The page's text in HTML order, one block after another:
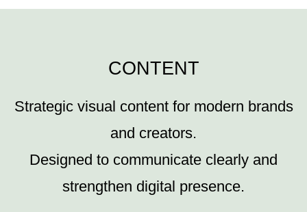
CONTENT
Strategic visual content for modern brands
and creators.
Designed to communicate clearly and
strengthen digital presence.